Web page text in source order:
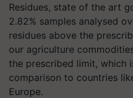
Residues, state of the art
2.82% samples analysed
residues above the
our agriculture
the prescribed limit, which
comparison to countries
Europe.